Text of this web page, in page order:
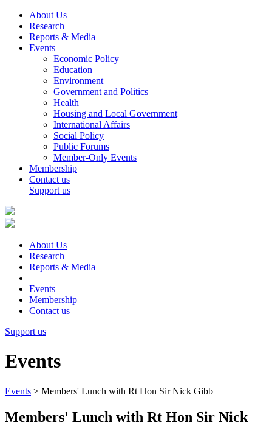
About Us
Research
Reports & Media
Events
Economic Policy
Education
Environment
Government and Politics
Health
Housing and Local Government
International Affairs
Social Policy
Public Forums
Member-Only Events
Membership
Contact us
Support us
About Us
Research
Reports & Media
Events
Membership
Contact us
Support us
Events
Events > Members' Lunch with Rt Hon Sir Nick Gibb
Members' Lunch with Rt Hon Sir Nick